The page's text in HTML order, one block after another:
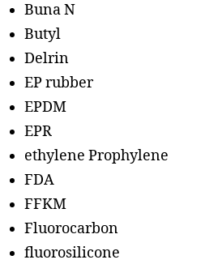
Buna N
Butyl
Delrin
EP rubber
EPDM
EPR
ethylene Prophylene
FDA
FFKM
Fluorocarbon
fluorosilicone